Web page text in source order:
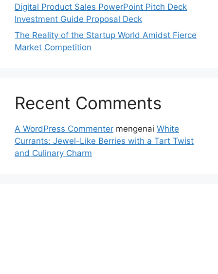
Digital Product Sales PowerPoint Pitch Deck
Investment Guide Proposal Deck
The Reality of the Startup World Amidst Fierce
Market Competition
Recent Comments
A WordPress Commenter mengenai White
Currants: Jewel-Like Berries with a Tart Twist
and Culinary Charm